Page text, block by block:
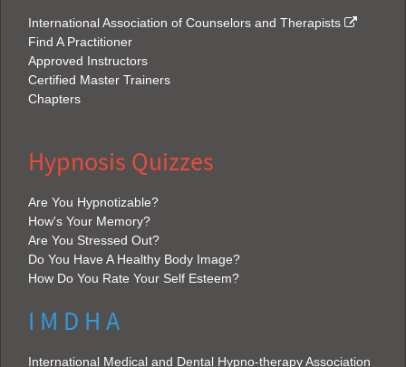
International Association of Counselors and Therapists
Find A Practitioner
Approved Instructors
Certified Master Trainers
Chapters
Hypnosis Quizzes
Are You Hypnotizable?
How's Your Memory?
Are You Stressed Out?
Do You Have A Healthy Body Image?
How Do You Rate Your Self Esteem?
I M D H A
International Medical and Dental Hypno-therapy Association